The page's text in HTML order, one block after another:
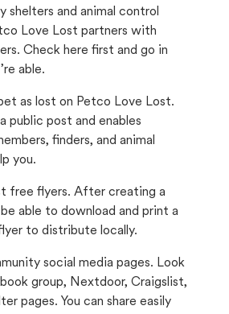
shelters and animal control
Love Lost partners with
Check here first and go in
able.
as lost on Petco Love Lost.
public post and enables
finders, and animal
you.
free flyers. After creating a
able to download and print a
to distribute locally.
social media pages. Look
group, Nextdoor, Craigslist,
pages. You can share easily